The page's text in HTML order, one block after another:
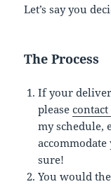
Let’s say you
The Process
If your
pleasecontact
my schedule,
accommodate
sure!
You would